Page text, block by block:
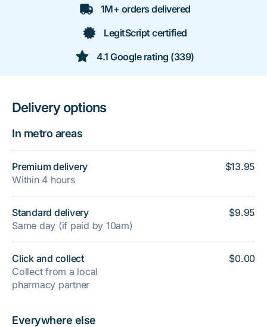
1M+ orders delivered
LegitScript certified
4.1 Google rating (339)
Delivery options
In metro areas
Premium delivery
Within 4 hours
Standard delivery
Same day (if paid by 10am)
Click and collect
Collect from a local
pharmacy partner
$13.95
$9.95
$0.00
Everywhere else